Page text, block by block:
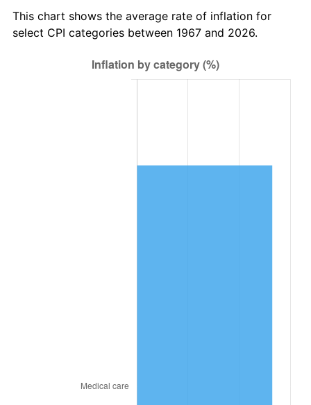
This chart shows the average rate of inflation for
select CPI categories between 1967 and 2026.